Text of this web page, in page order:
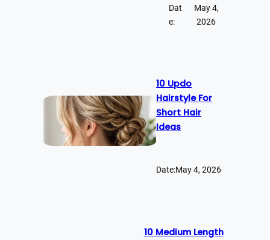
Dat
e:
May 4,
2026
10 Updo
Hairstyle For
Short Hair
Ideas
Date:May 4, 2026
10 Medium Length